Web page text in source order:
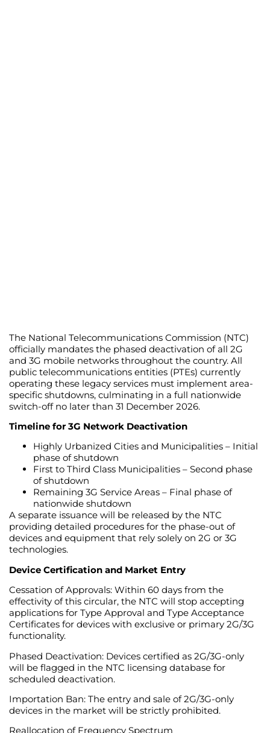
The National Telecommunications Commission (NTC)
officially mandates the phased deactivation of all 2G
and 3G mobile networks throughout the country. All
public telecommunications entities (PTEs) currently
operating these legacy services must implement area-
specific shutdowns, culminating in a full nationwide
switch-off no later than 31 December 2026.
Timeline for 3G Network Deactivation
Highly Urbanized Cities and Municipalities – Initial
phase of shutdown
First to Third Class Municipalities – Second phase
of shutdown
Remaining 3G Service Areas – Final phase of
nationwide shutdown
A separate issuance will be released by the NTC
providing detailed procedures for the phase-out of
devices and equipment that rely solely on 2G or 3G
technologies.
Device Certification and Market Entry
Cessation of Approvals: Within 60 days from the
effectivity of this circular, the NTC will stop accepting
applications for Type Approval and Type Acceptance
Certificates for devices with exclusive or primary 2G/3G
functionality.
Phased Deactivation: Devices certified as 2G/3G-only
will be flagged in the NTC licensing database for
scheduled deactivation.
Importation Ban: The entry and sale of 2G/3G-only
devices in the market will be strictly prohibited.
Reallocation of Frequency Spectrum